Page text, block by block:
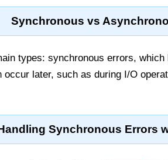
Synchronous vs
types: synchronous errors,
later, such as during I/O
Synchronous Errors